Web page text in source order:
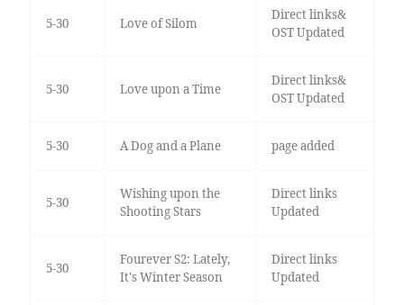
5-30 Love of Silom
Direct links&
OST Updated
5-30 Love upon a Time
Direct links&
OST Updated
5-30 A Dog and a Plane page added
5-30
Wishing upon the
Shooting Stars
Direct links
Updated
5-30
Fourever S2: Lately,
It's Winter Season
Direct links
Updated